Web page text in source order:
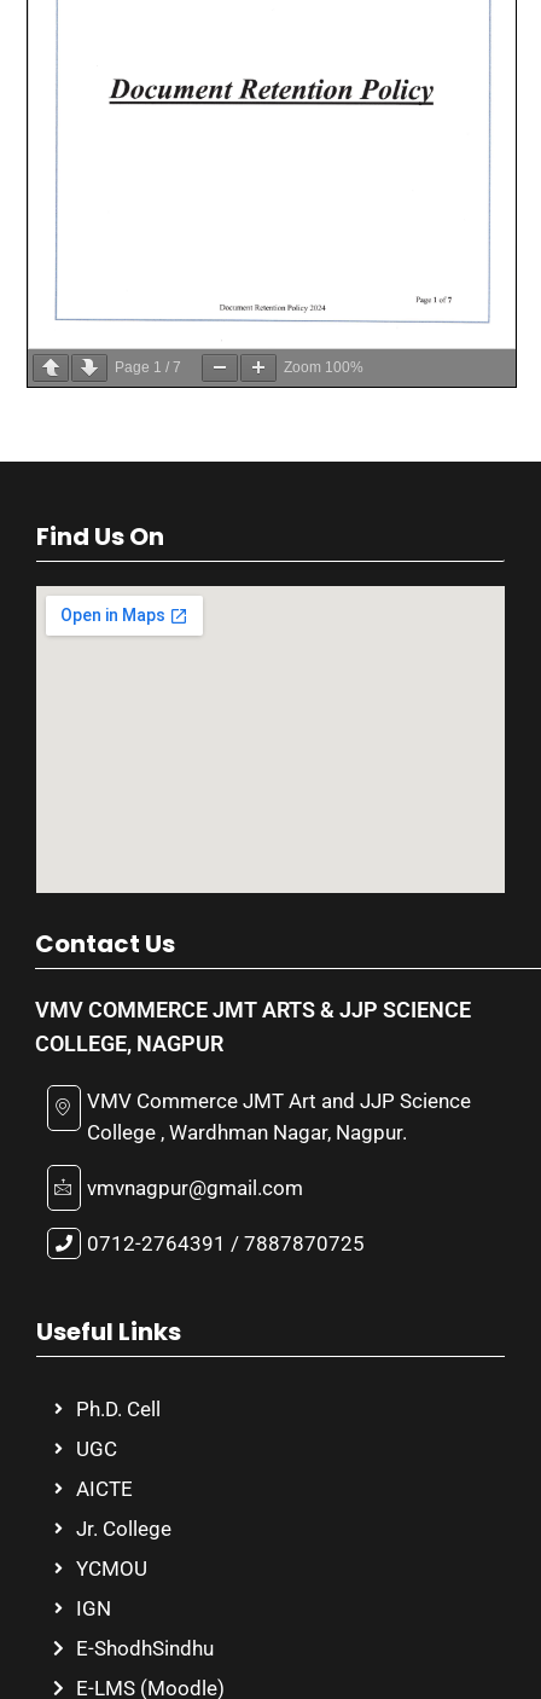
Page 1 / 7 Zoom 100%
Find Us On
Contact Us
VMV COMMERCE JMT ARTS & JJP SCIENCE
COLLEGE, NAGPUR
VMV Commerce JMT Art and JJP Science
College , Wardhman Nagar, Nagpur.
vmvnagpur@gmail.com
0712-2764391 / 7887870725
Useful Links
Ph.D. Cell
UGC
AICTE
Jr. College
YCMOU
IGN
E-ShodhSindhu
E-LMS (Moodle)